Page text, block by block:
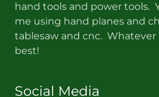
hand tools and power tools.
me using hand planes and
tablesaw and cnc.
best!
Social Media